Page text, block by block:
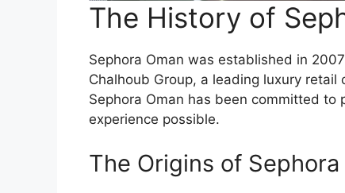
The History of
Sephora Oman was established in
Chalhoub Group, a leading luxury
Sephora Oman has been committed
experience possible.
The Origins of Sephora